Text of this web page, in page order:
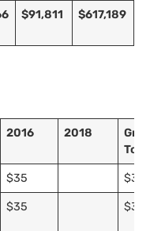
$91,811 $617,189
2016 2018
$35 $35
$35 $35